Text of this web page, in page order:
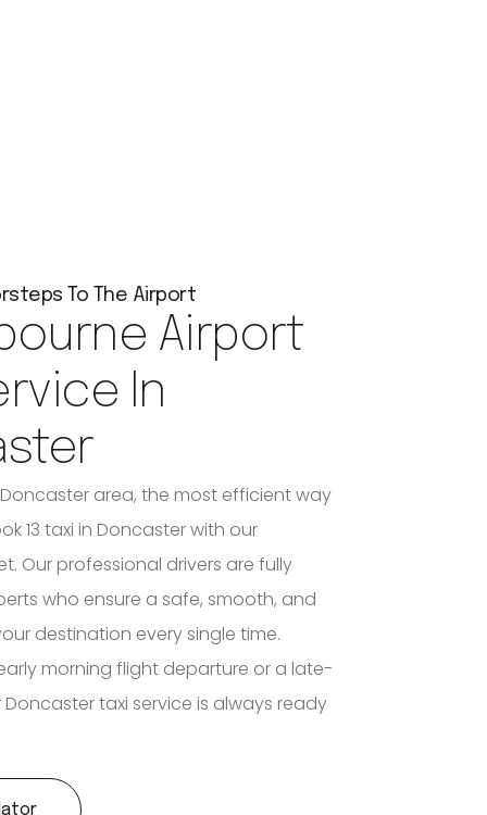
To The Airport
Airport
In
area, the most efficient way
13 taxi in Doncaster with our
Our professional drivers are fully
who ensure a safe, smooth, and
destination every single time.
morning flight departure or a late-
Doncaster taxi service is always ready